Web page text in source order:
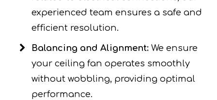
experienced team ensures a safe and
efficient resolution.
Balancing and Alignment: We ensure
your ceiling fan operates smoothly
without wobbling, providing optimal
performance.